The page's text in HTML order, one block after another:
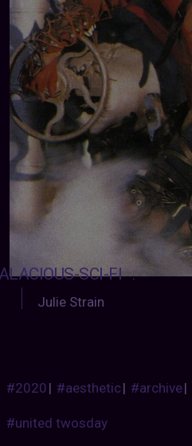
SCI-FI
:
Julie Strain
#2020| #aesthetic| #archive|
#united twosday